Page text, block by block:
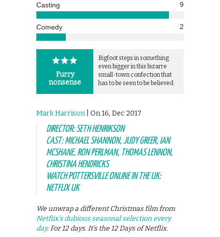
Casting 9
Comedy 2
Furry
nonsense
Bigfoot steps in something
even bigger in this bizarre
small-town confection that
has to be seen to be believed.
Mark Harrison | On 16, Dec 2017
DIRECTOR: SETH HENRIKSON
CAST: MICHAEL SHANNON, JUDY GREER, IAN
MCSHANE, RON PERLMAN, THOMAS LENNON,
CHRISTINA HENDRICKS
WATCH POTTERSVILLE ONLINE IN THE UK:
NETFLIX UK
We unwrap a different Christmas film from
Netflix’s dubious seasonal selection every
day. For 12 days. It’s the 12 Days of Netflix.